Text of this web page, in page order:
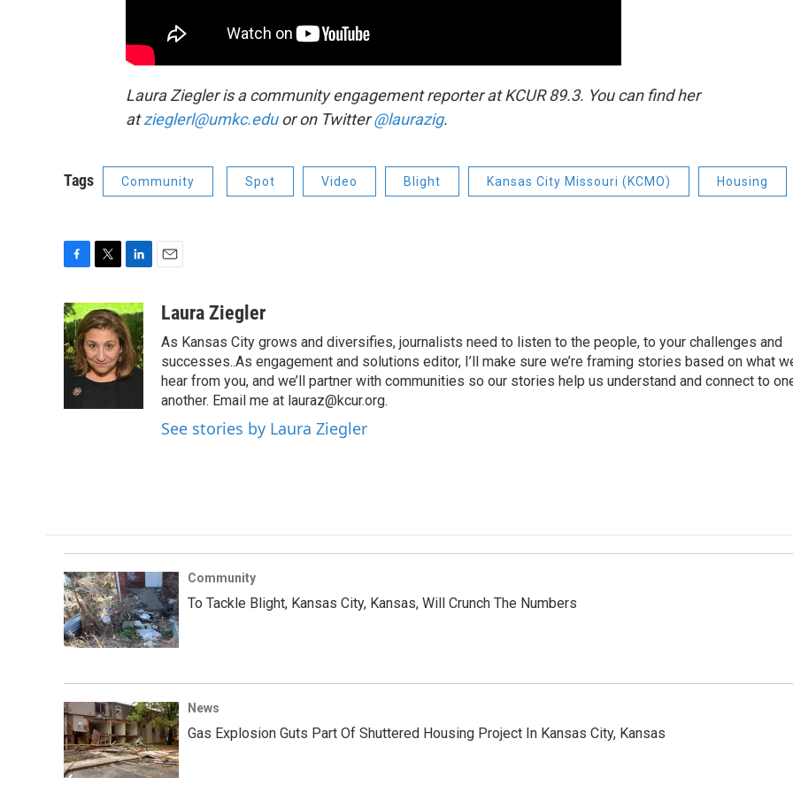
Laura Ziegler is a community engagement reporter at KCUR 89.3. You can find her
atzieglerl@umkc.eduor on Twitter@laurazig.
Tags Community Spot Video Blight Kansas City Missouri (KCMO) Housing
c
e
b
o
i
t
t
e
r
n
k
e
d
I
aLaura Ziegler
As Kansas City grows and diversifies, journalists need to listen to the people, to your challenges and
successes..As engagement and solutions editor, I’ll make sure we’re framing stories based on what
hear from you, and we’ll partner with communities so our stories help us understand and connect to
another. Email me at lauraz@kcur.org.
See stories by Laura Ziegler
Community
To Tackle Blight, Kansas City, Kansas, Will Crunch The Numbers
News
Gas Explosion Guts Part Of Shuttered Housing Project In Kansas City, Kansas